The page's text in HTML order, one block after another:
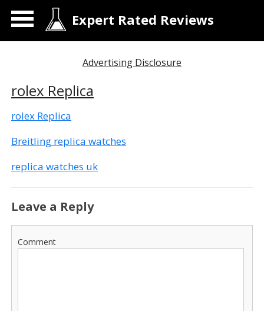
Expert Rated Reviews
Advertising Disclosure
rolex Replica
rolex Replica
Breitling replica watches
replica watches uk
Leave a Reply
Comment